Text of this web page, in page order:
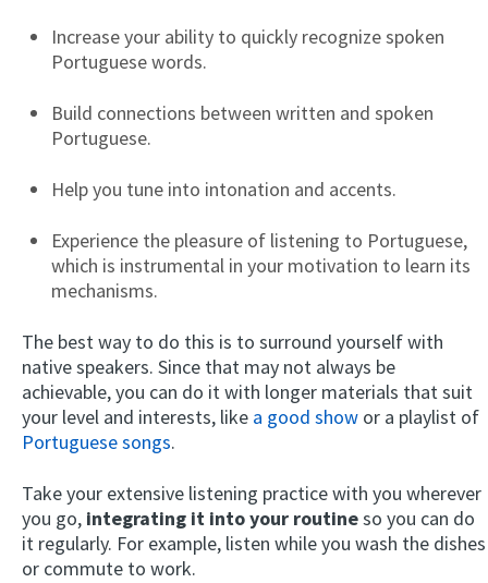
Increase your ability to quickly recognize spoken
Portuguese words.
Build connections between written and spoken
Portuguese.
Help you tune into intonation and accents.
Experience the pleasure of listening to Portuguese,
which is instrumental in your motivation to learn its
mechanisms.
The best way to do this is to surround yourself with
native speakers. Since that may not always be
achievable, you can do it with longer materials that suit
your level and interests, like a good show or a playlist of
Portuguese songs.
Take your extensive listening practice with you wherever
you go, integrating it into your routineso you can do
it regularly. For example, listen while you wash the dishes
or commute to work.